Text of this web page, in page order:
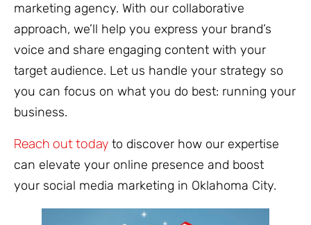
marketing agency. With our collaborative
approach, we’ll help you express your brand’s
voice and share engaging content with your
target audience. Let us handle your strategy so
you can focus on what you do best: running your
business.
Reach out today to discover how our expertise
can elevate your online presence and boost
your social media marketing in Oklahoma City.